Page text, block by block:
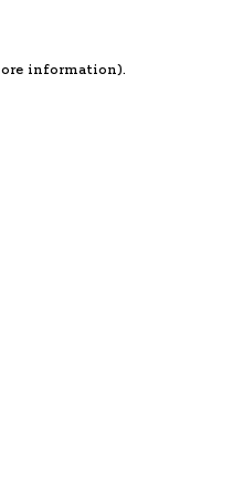
information).